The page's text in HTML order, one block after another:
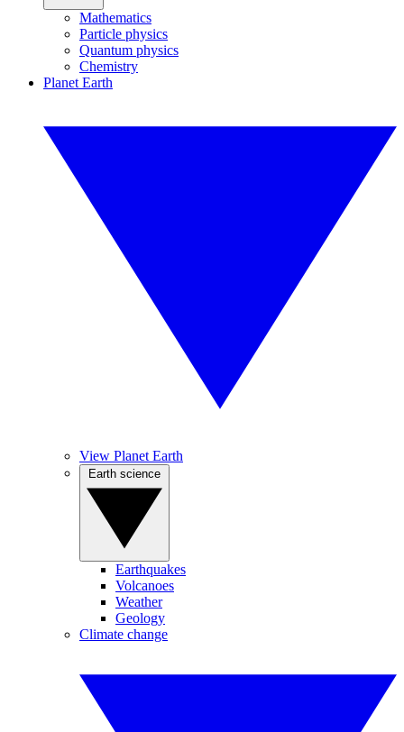
Mathematics
Particle physics
Quantum physics
Chemistry
Planet Earth
View Planet Earth
Earthquakes
Volcanoes
Weather
Geology
Climate change